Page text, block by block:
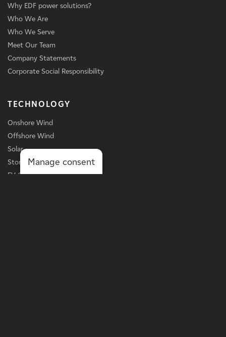
Why EDF power solutions?
Who We Are
Who We Serve
Meet Our Team
Company Statements
Corporate Social Responsibility
TECHNOLOGY
Onshore Wind
Offshore Wind
Solar
Storage
EV Charging
Manage consent